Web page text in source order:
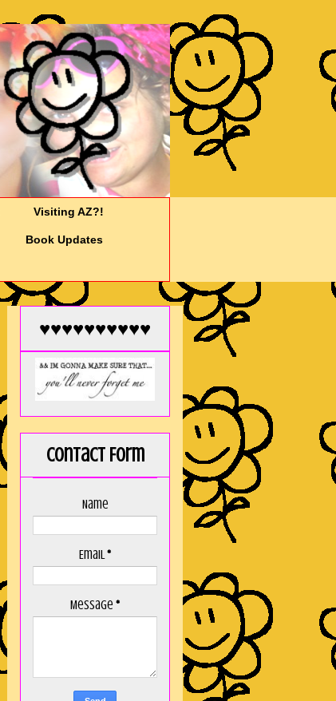
Visiting AZ?!
Book Updates
♥♥♥♥♥♥♥♥♥♥
Contact Form
Name
Email*
Message *